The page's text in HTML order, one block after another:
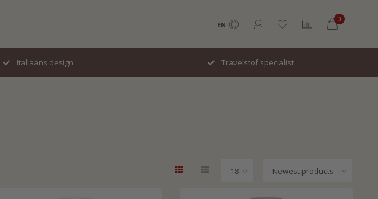
EN
0
Travelstof specialist Snel geleverd